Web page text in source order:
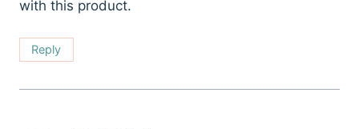
with this product.
Reply